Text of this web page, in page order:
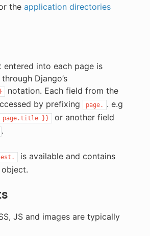
the application directories
entered into each page is
Django’s
notation. Each field from the
by prefixing
page.
. e.g
page.title }} or another field
.
is available and contains
object.
JS and images are typically